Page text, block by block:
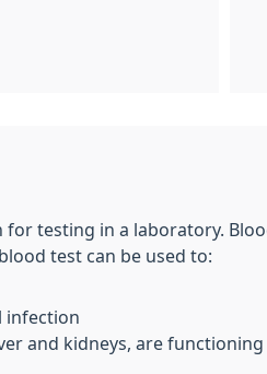
testing in a laboratory.
test can be used to:
infection
and kidneys, are functioning